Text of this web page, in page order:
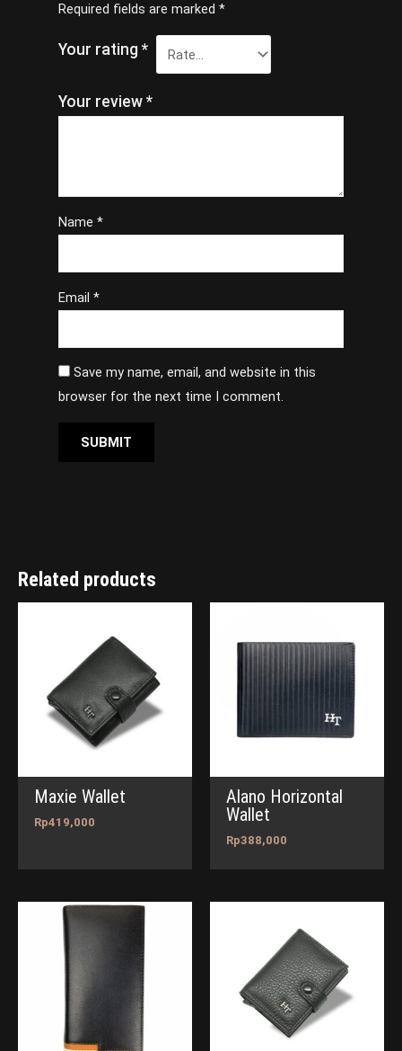
Required fields are marked*
Your rating*
Your review*
Name*
Email*
Save my name, email, and website in this
browser for the next time I comment.
Related products
Maxie Wallet
Rp419,000
Alano Horizontal
Wallet
Rp388,000